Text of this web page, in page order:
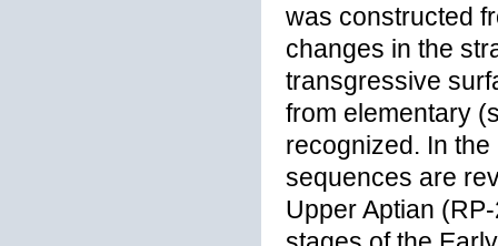
was constructed
changes in the
transgressive
from elementary
recognized. In
sequences are
Upper Aptian